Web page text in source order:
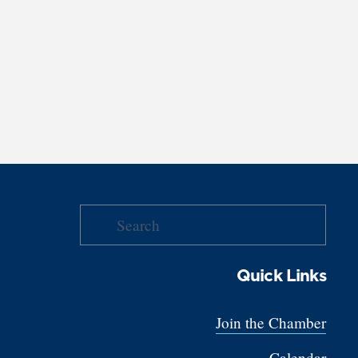
Quick Links
Join the Chamber